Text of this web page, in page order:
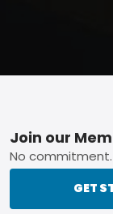
Footer
Join our
No
GET